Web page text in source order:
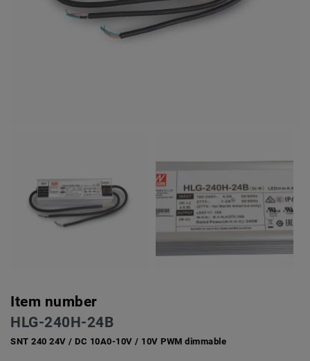
Item number
HLG-240H-24B
SNT 240 24V / DC 10A0-10V / 10V PWM dimmable